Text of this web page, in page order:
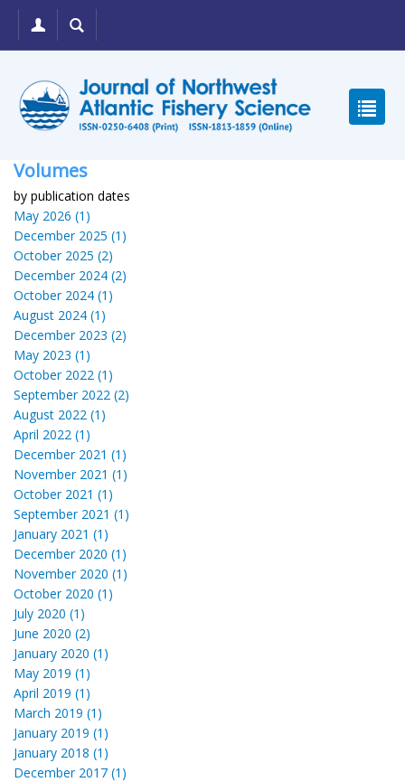
Volumes
by publication dates
May 2026 (1)
December 2025 (1)
October 2025 (2)
December 2024 (2)
October 2024 (1)
August 2024 (1)
December 2023 (2)
May 2023 (1)
October 2022 (1)
September 2022 (2)
August 2022 (1)
April 2022 (1)
December 2021 (1)
November 2021 (1)
October 2021 (1)
September 2021 (1)
January 2021 (1)
December 2020 (1)
November 2020 (1)
October 2020 (1)
July 2020 (1)
June 2020 (2)
January 2020 (1)
May 2019 (1)
April 2019 (1)
March 2019 (1)
January 2019 (1)
January 2018 (1)
December 2017 (1)